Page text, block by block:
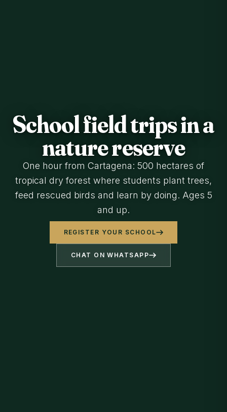
School field trips in a
nature reserve
One hour from Cartagena: 500 hectares of
tropical dry forest where students plant trees,
feed rescued birds and learn by doing. Ages 5
and up.
REGISTER YOUR SCHOOL
CHAT ON WHATSAPP